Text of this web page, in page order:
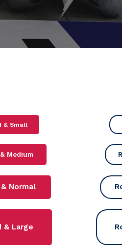
& Small
Medium
Normal
& Large